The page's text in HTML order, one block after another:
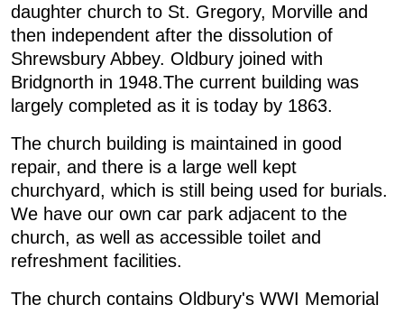
daughter church to St. Gregory, Morville and
then independent after the dissolution of
Shrewsbury Abbey. Oldbury joined with
Bridgnorth in 1948.The current building was
largely completed as it is today by 1863.
The church building is maintained in good
repair, and there is a large well kept
churchyard, which is still being used for burials.
We have our own car park adjacent to the
church, as well as accessible toilet and
refreshment facilities.
The church contains Oldbury's WWI Memorial